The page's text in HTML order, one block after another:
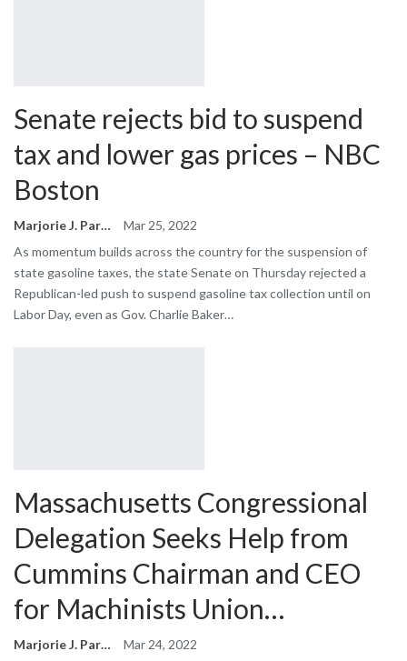
Senate rejects bid to suspend
tax and lower gas prices – NBC
Boston
Marjorie J. Park
Mar 25, 2022
As momentum builds across the country for the suspension of
state gasoline taxes, the state Senate on Thursday rejected a
Republican-led push to suspend gasoline tax collection until on
Labor Day, even as Gov. Charlie Baker…
Massachusetts Congressional
Delegation Seeks Help from
Cummins Chairman and CEO
for Machinists Union…
Marjorie J. Park
Mar 24, 2022